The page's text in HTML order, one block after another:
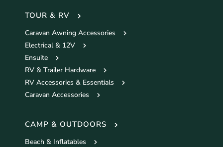
TOUR & RV
Caravan Awning Accessories
Electrical & 12V
Ensuite
RV & Trailer Hardware
RV Accessories & Essentials
Caravan Accessories
CAMP & OUTDOORS
Beach & Inflatables